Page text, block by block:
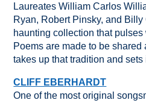
Laureates William Carlos
Ryan, Robert Pinsky, and
haunting collection that
Poems are made to be
takes up that tradition and sets
CLIFF EBERHARDT
One of the most original